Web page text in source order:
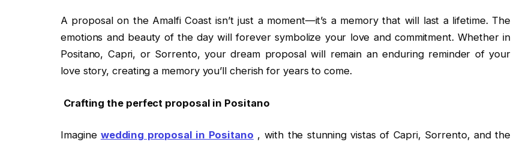
A proposal on the Amalfi Coast isn’t just a moment—it’s a memory that will last a lifetime. The
emotions and beauty of the day will forever symbolize your love and commitment. Whether in
Positano, Capri, or Sorrento, your dream proposal will remain an enduring reminder of your
love story, creating a memory you’ll cherish for years to come.
Crafting the perfect proposal in Positano
Imagine wedding proposal in Positano , with the stunning vistas of Capri, Sorrento, and the